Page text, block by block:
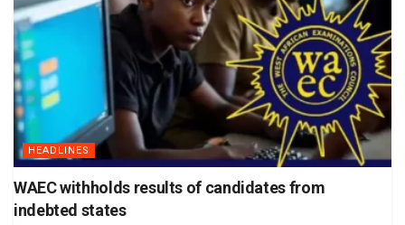
HEADLINES
WAEC withholds results of candidates from
indebted states